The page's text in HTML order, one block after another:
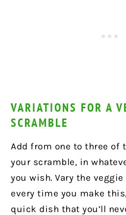
VARIATIONS FOR A
SCRAMBLE
Add from one to three of
your scramble, in
you wish. Vary the
every time you make
quick dish that you’ll